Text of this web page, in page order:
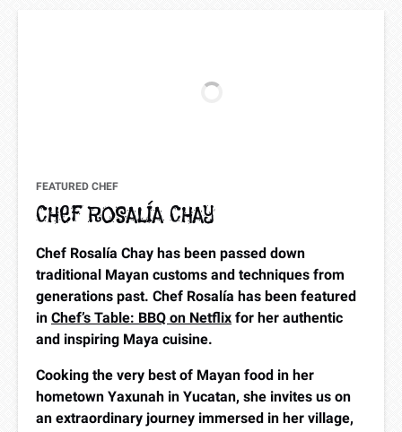
FEATURED CHEF
CHEF ROSALÍA CHAY
Chef Rosalía Chay has been passed down
traditional Mayan customs and techniques from
generations past. Chef Rosalía has been featured
in Chef’s Table: BBQ on Netflix for her authentic
and inspiring Maya cuisine.
Cooking the very best of Mayan food in her
hometown Yaxunah in Yucatan, she invites us on
an extraordinary journey immersed in her village,